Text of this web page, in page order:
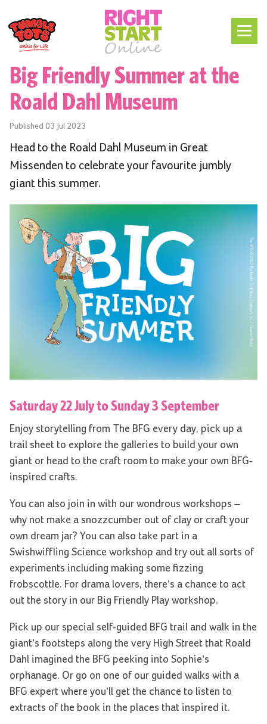
Big Friendly Summer at the
Roald Dahl Museum
Published 03 Jul 2023
Head to the Roald Dahl Museum in Great
Missenden to celebrate your favourite jumbly
giant this summer.
Saturday 22 July to Sunday 3 September
Enjoy storytelling from The BFG every day, pick up a
trail sheet to explore the galleries to build your own
giant or head to the craft room to make your own BFG-
inspired crafts.
You can also join in with our wondrous workshops –
why not make a snozzcumber out of clay or craft your
own dream jar? You can also take part in a
Swishwiffling Science workshop and try out all sorts of
experiments including making some fizzing
frobscottle. For drama lovers, there’s a chance to act
out the story in our Big Friendly Play workshop.
Pick up our special self-guided BFG trail and walk in the
giant’s footsteps along the very High Street that Roald
Dahl imagined the BFG peeking into Sophie’s
orphanage. Or go on one of our guided walks with a
BFG expert where you’ll get the chance to listen to
extracts of the book in the places that inspired it.